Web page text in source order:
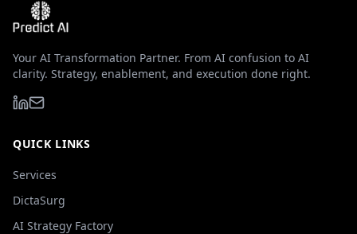
Your AI Transformation Partner. From AI confusion to AI
clarity. Strategy, enablement, and execution done right.
QUICK LINKS
Services
DictaSurg
AI Strategy Factory